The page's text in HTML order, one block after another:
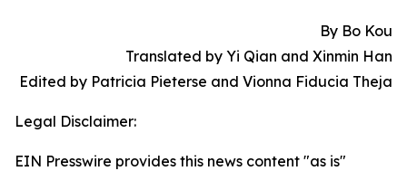
By Bo Kou
Translated by Yi Qian and Xinmin Han
Edited by Patricia Pieterse and Vionna Fiducia Theja
Legal Disclaimer:
EIN Presswire provides this news content "as is"